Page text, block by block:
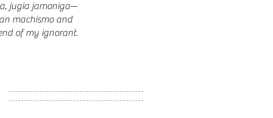
jugia jamoniga—
machismo and
of my ignorant